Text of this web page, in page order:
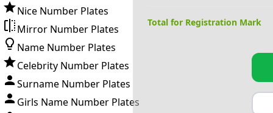
Nice Number Plates
Mirror Number Plates
Name Number Plates
Celebrity Number Plates
Surname Number Plates
Girls Name Number Plates
Total for Registration Mark